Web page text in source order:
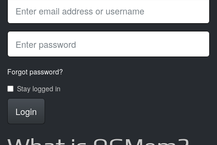
Forgot password?
Stay logged in
Login